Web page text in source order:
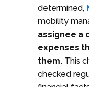
determined,
mobility
assignee a
expenses
them. This
checked